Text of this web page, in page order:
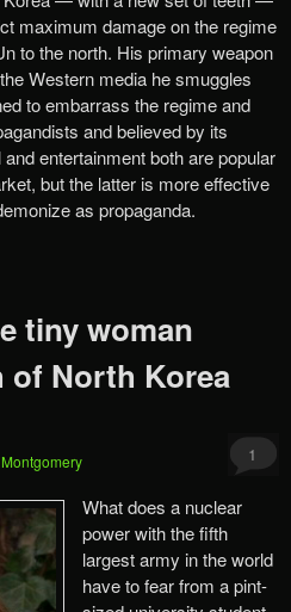
maximum damage on the regime
to the north. His primary weapon
Western media he smuggles
to embarrass the regime and
and believed by its
entertainment both are popular
but the latter is more effective
as propaganda.
tiny woman
of North Korea
1
What does a nuclear
power with the fifth
largest army in the world
have to fear from a pint-